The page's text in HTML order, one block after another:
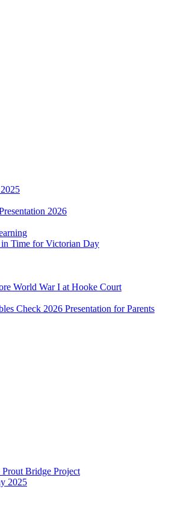
2026
in Time for Victorian Day
World War I at Hooke Court
Check 2026 Presentation for Parents
Bridge Project
2025